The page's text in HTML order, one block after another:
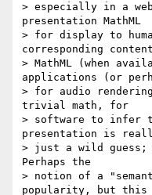
> especially in a
presentation MathML
> for display to
corresponding content
> MathML (when
applications (or
> for audio
trivial math, for
> software to infer
presentation is
> just a wild guess;
Perhaps the
> notion of a
popularity, but this